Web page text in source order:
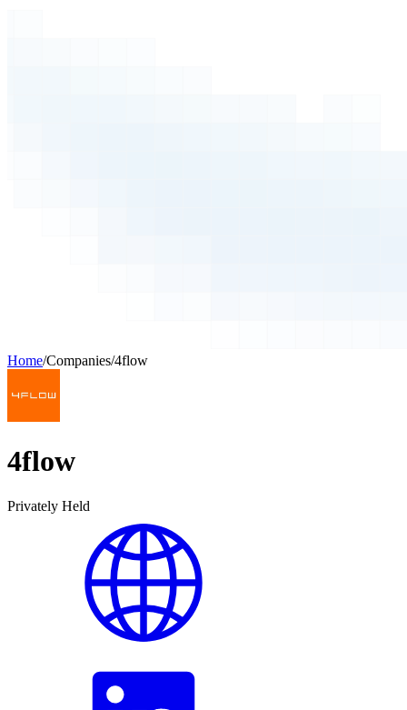
Home/Companies/4flow
4flow
Privately Held